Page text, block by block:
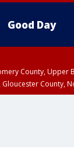
Good Day
County,
County,